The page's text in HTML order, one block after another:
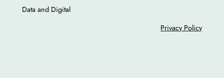
Data and Digital
Privacy Policy